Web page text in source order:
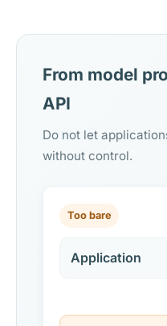
From model
API
Do not let
without control.
Too bare
Application